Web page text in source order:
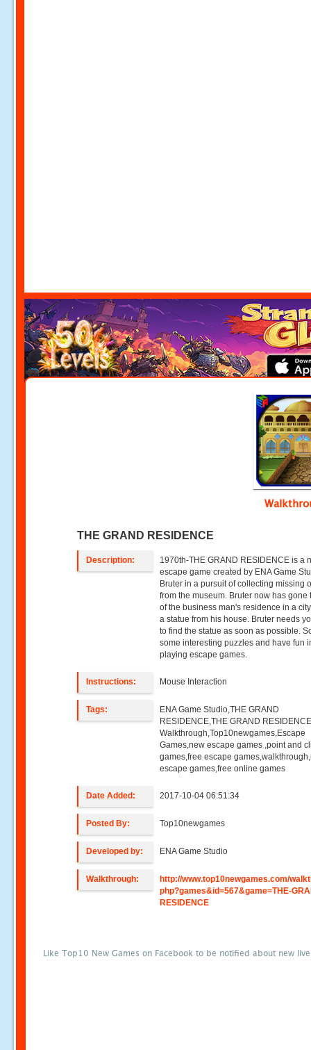
THE GRAND RESIDENCE
Description:
1970th-THE GRAND RESIDENCE is a
escape game created by ENA Game
Bruter in a pursuit of collecting missing
from the museum. Bruter now has gone
of the business man's residence in a
a statue from his house. Bruter needs
to find the statue as soon as possible.
some interesting puzzles and have fun
playing escape games.
Instructions: Mouse Interaction
Tags:
ENA Game Studio,THE GRAND
RESIDENCE,THE GRAND
Walkthrough,Top10newgames,Escape
Games,new escape games ,point and
games,free escape
escape games,free online games
Date Added: 2017-10-04 06:51:34
Posted By: Top10newgames
Developed by: ENA Game Studio
Walkthrough:
http://www.top10newgames.com/
php?games&id=567&game=THE-
RESIDENCE
Like Top10 New Games on Facebook to be notified about new